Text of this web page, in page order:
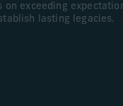
on exceeding
lasting legacies.